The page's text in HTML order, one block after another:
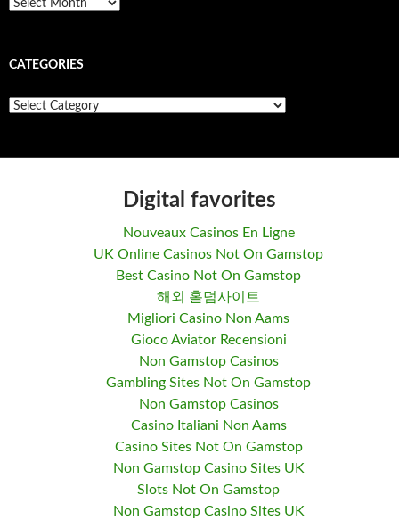
A
i
e
s
CATEGORIES
C
Digital favorites
Nouveaux Casinos En Ligne
UK Online Casinos Not On Gamstop
Best Casino Not On Gamstop
해외 홀덤사이트
Migliori Casino Non Aams
Gioco Aviator Recensioni
Non Gamstop Casinos
Gambling Sites Not On Gamstop
Non Gamstop Casinos
Casino Italiani Non Aams
Casino Sites Not On Gamstop
Non Gamstop Casino Sites UK
Slots Not On Gamstop
Non Gamstop Casino Sites UK